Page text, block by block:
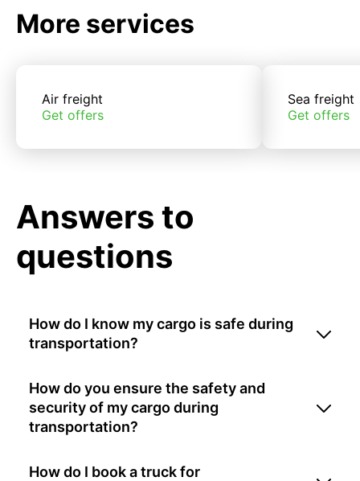
More services
Air freight
Get offers
Sea freight
Get offers
Answers to
questions
How do I know my cargo is safe during
transportation?
How do you ensure the safety and
security of my cargo during
transportation?
How do I book a truck for